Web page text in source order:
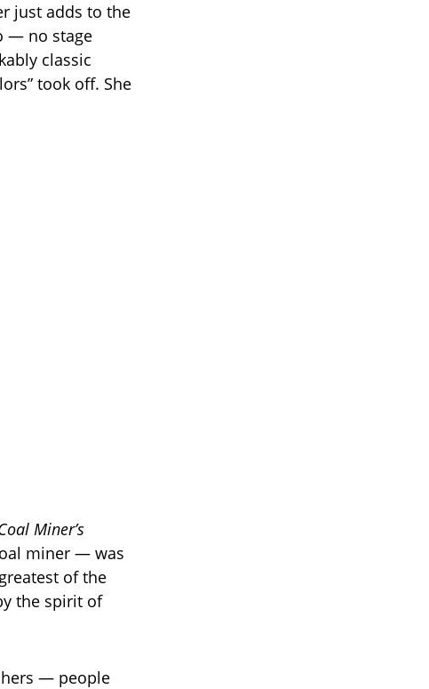
just adds to the
— no stage
classic
took off. She
Miner’s
miner — was
of the
the spirit of
hers — people